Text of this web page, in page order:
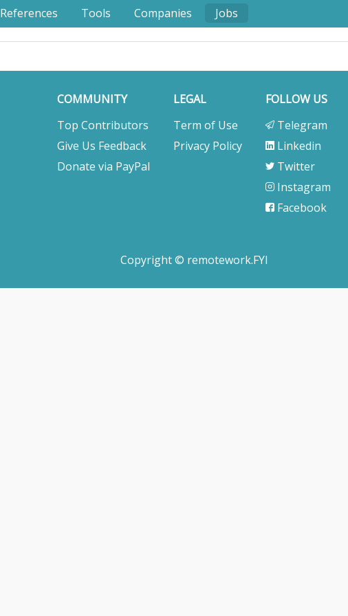
References Tools Companies Jobs
COMMUNITY
Top Contributors
Give Us Feedback
Donate via PayPal
LEGAL
Term of Use
Privacy Policy
FOLLOW US
Telegram
Linkedin
Twitter
Instagram
Facebook
Copyright © remotework.FYI